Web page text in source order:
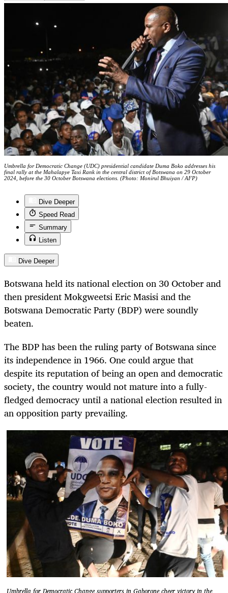
Umbrella for Democratic Change (UDC) presidential candidate Duma Boko addresses his
final rally at the Mahalapye Taxi Rank in the central district of Botswana on 29 October
2024, before the 30 October Botswana elections. (Photo: Monirul Bhuiyan / AFP)
Dive Deeper
Speed Read
Summary
Listen
Dive Deeper
Botswana held its national election on 30 October and
then president Mokgweetsi Eric Masisi and the
Botswana Democratic Party (BDP) were soundly
beaten.
The BDP has been the ruling party of Botswana since
its independence in 1966. One could argue that
despite its reputation of being an open and democratic
society, the country would not mature into a fully-
fledged democracy until a national election resulted in
an opposition party prevailing.